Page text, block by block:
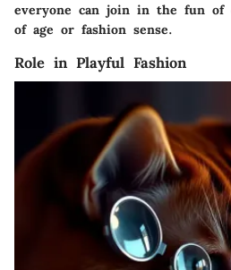
everyone can join in the fun of
of age or fashion sense.
Role in Playful Fashion